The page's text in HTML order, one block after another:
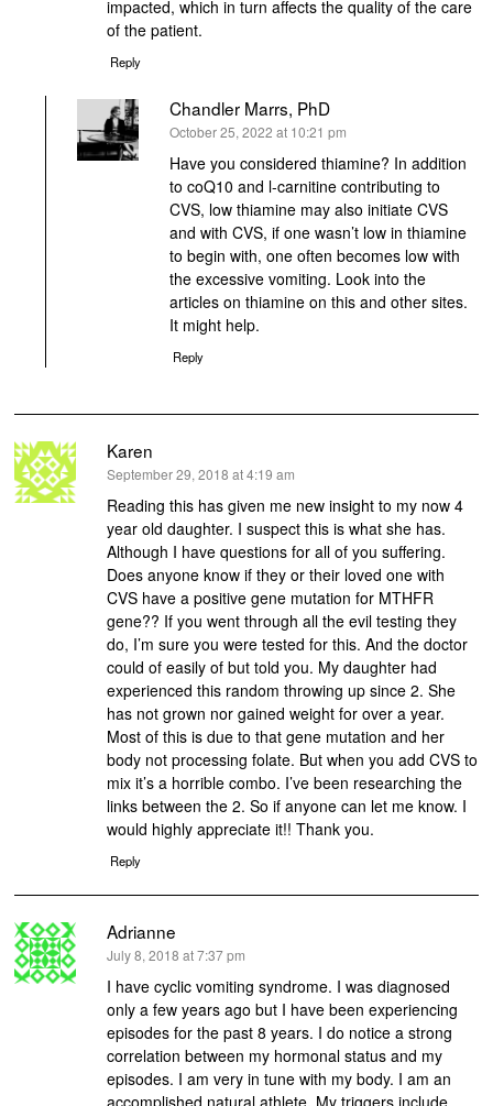
impacted, which in turn affects the quality of the care
of the patient.
Reply
Chandler Marrs, PhD
says:
October 25, 2022 at 10:21 pm
Have you considered thiamine? In addition
to coQ10 and l-carnitine contributing to
CVS, low thiamine may also initiate CVS
and with CVS, if one wasn’t low in thiamine
to begin with, one often becomes low with
the excessive vomiting. Look into the
articles on thiamine on this and other sites.
It might help.
Reply
Karen
says:
September 29, 2018 at 4:19 am
Reading this has given me new insight to my now 4
year old daughter. I suspect this is what she has.
Although I have questions for all of you suffering.
Does anyone know if they or their loved one with
CVS have a positive gene mutation for MTHFR
gene?? If you went through all the evil testing they
do, I’m sure you were tested for this. And the doctor
could of easily of but told you. My daughter had
experienced this random throwing up since 2. She
has not grown nor gained weight for over a year.
Most of this is due to that gene mutation and her
body not processing folate. But when you add CVS to
mix it’s a horrible combo. I’ve been researching the
links between the 2. So if anyone can let me know. I
would highly appreciate it!! Thank you.
Reply
Adrianne
says:
July 8, 2018 at 7:37 pm
I have cyclic vomiting syndrome. I was diagnosed
only a few years ago but I have been experiencing
episodes for the past 8 years. I do notice a strong
correlation between my hormonal status and my
episodes. I am very in tune with my body. I am an